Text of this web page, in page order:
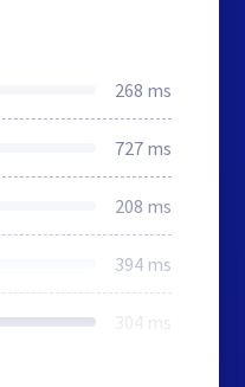
268 ms
727 ms
208 ms
394 ms
304 ms